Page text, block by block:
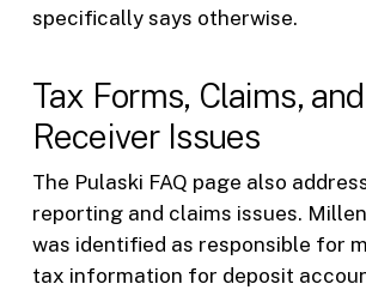
specifically says otherwise.
Tax Forms, Claims,
Receiver Issues
The Pulaski FAQ page also
reporting and claims issues.
was identified as responsible for
tax information for deposit